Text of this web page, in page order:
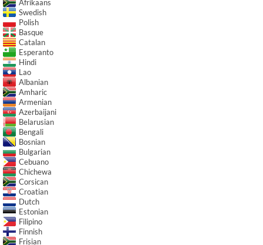
Afrikaans
Swedish
Polish
Basque
Catalan
Esperanto
Hindi
Lao
Albanian
Amharic
Armenian
Azerbaijani
Belarusian
Bengali
Bosnian
Bulgarian
Cebuano
Chichewa
Corsican
Croatian
Dutch
Estonian
Filipino
Finnish
Frisian